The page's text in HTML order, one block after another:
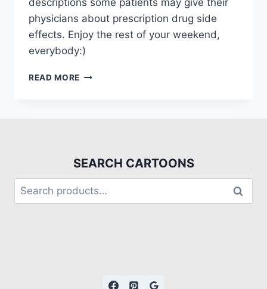
descriptions some patients may give their
physicians about prescription drug side
effects. Enjoy the rest of your weekend,
everybody:)
READ MORE
SEARCH CARTOONS
Search